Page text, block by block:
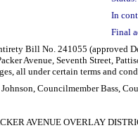
In
Final
Bill No. 241055 (approved
Avenue, Seventh Street,
all under certain terms and
Councilmember Bass,
AVENUE OVERLAY